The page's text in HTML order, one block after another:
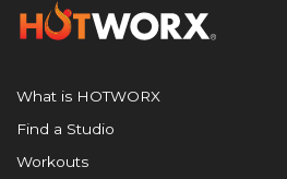
What is HOTWORX
Find a Studio
Workouts